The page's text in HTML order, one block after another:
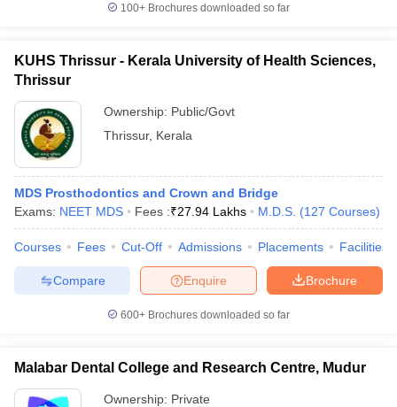
100+ Brochures downloaded so far
KUHS Thrissur - Kerala University of Health Sciences,
Thrissur
Ownership: Public/Govt
Thrissur, Kerala
MDS Prosthodontics and Crown and Bridge
Exams: NEET MDS Fees :₹27.94 Lakhs M.D.S. (127 Courses)
Courses Fees Cut-Off Admissions Placements Facilities
Brochure
Enquire
Compare
600+ Brochures downloaded so far
Malabar Dental College and Research Centre, Mudur
Ownership: Private